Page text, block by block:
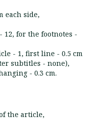
each side,
for the footnotes -
- 1, first line - 0.5 cm
subtitles - none),
- 0.3 cm.
the article,